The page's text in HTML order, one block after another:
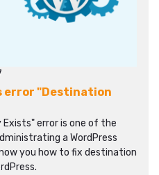
error "Destination
Exists" error is one of the
a WordPress
you how to fix destination